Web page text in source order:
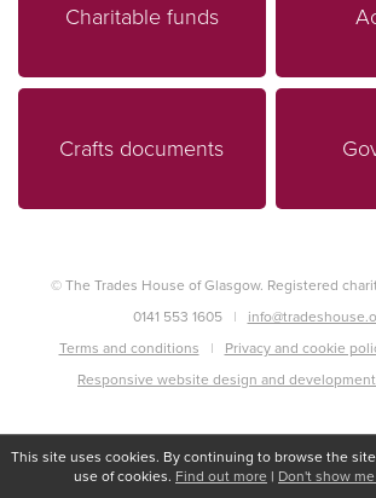
Charitable funds
Crafts documents
© The Trades House of Glasgow. Registered
0141 553 1605
Terms and conditions
Privacy and cookie
Responsive website design and
This site uses cookies. By continuing to browse the
use of cookies. Find out more | Don't show